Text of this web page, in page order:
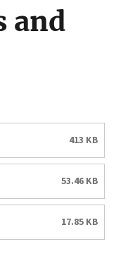
information only
and
413 KB
53.46 KB
17.85 KB